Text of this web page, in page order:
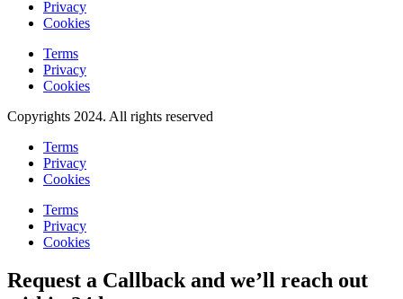
Privacy
Cookies
Terms
Privacy
Cookies
Copyrights 2024. All rights reserved
Terms
Privacy
Cookies
Terms
Privacy
Cookies
Request a Callback and we’ll reach out